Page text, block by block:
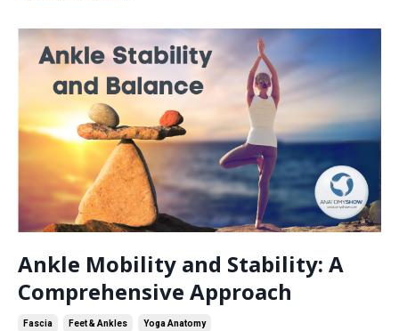
Ankle Mobility and Stability: A
Comprehensive Approach
Fascia Feet & Ankles Yoga Anatomy